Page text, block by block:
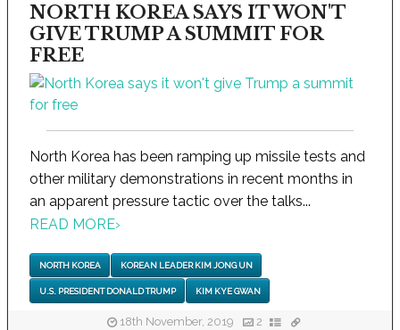
NORTH KOREA SAYS IT WON'T
GIVE TRUMP A SUMMIT FOR
FREE
North Korea has been ramping up missile tests and
other military demonstrations in recent months in
an apparent pressure tactic over the talks...
READ MORE›
NORTH KOREA KOREAN LEADER KIM JONG UN
U.S. PRESIDENT DONALD TRUMP KIM KYE GWAN
18th November, 2019 2